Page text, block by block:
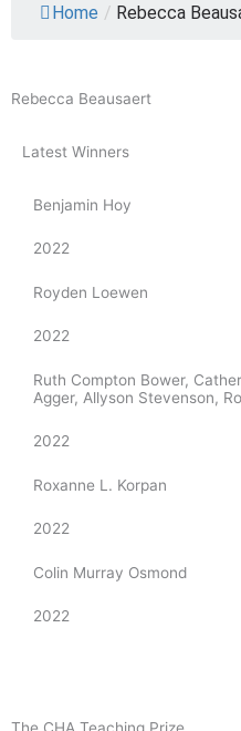
Home / Rebecca
Rebecca Beausaert
Latest Winners
Benjamin Hoy
2022
Royden Loewen
2022
Ruth Compton Bower,
Agger, Allyson Stevenson,
2022
Roxanne L. Korpan
2022
Colin Murray Osmond
2022
The CHA Teaching Prize